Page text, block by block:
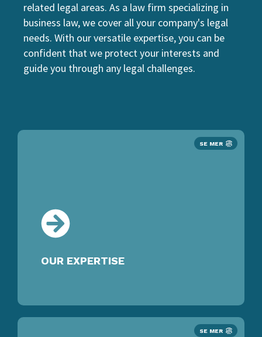
related legal areas. As a law firm specializing in
business law, we cover all your company's legal
needs. With our versatile expertise, you can be
confident that we protect your interests and
guide you through any legal challenges.
SE MER
OUR EXPERTISE
SE MER